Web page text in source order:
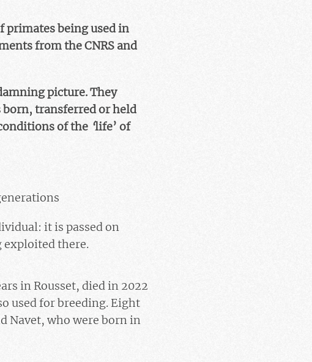
primates being used in
from the CNRS and
picture. They
transferred or held
of the ‘life’ of
it is passed on
exploited there.
in Rousset, died in 2022
used for breeding. Eight
Navet, who were born in